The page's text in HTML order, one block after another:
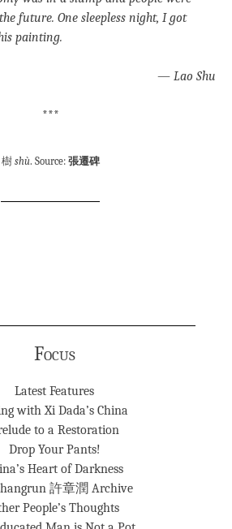
future. One sleepless night, I got
painting.
— Lao Shu
***
樹 shù. Source: 張遷碑
Focus
Latest Features
with Xi Dada’s China
to a Restoration
Drop Your Pants!
Heart of Darkness
許章潤 Archive
People’s Thoughts